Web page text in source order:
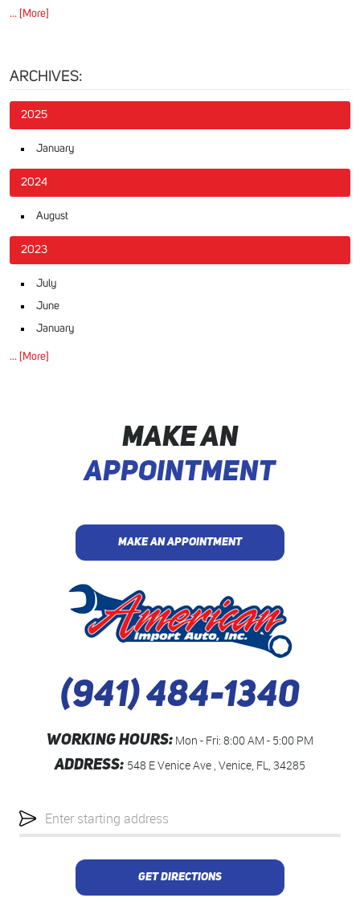
... [More]
ARCHIVES:
2025
January
2024
August
2023
July
June
January
... [More]
MAKE AN
APPOINTMENT
MAKE AN APPOINTMENT
(941) 484-1340
WORKING HOURS: Mon - Fri: 8:00 AM - 5:00 PM
ADDRESS: 548 E Venice Ave, Venice, FL, 34285
location
GET DIRECTIONS